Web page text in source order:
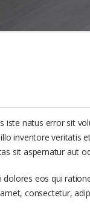
iste natus error sit
inventore veritatis
sit aspernatur aut
dolores eos qui
consectetur,